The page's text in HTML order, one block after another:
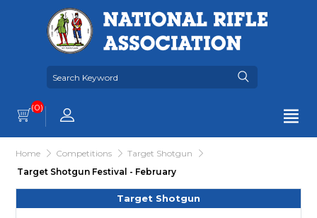
(0)
Home Competitions
Target Shotgun
Target Shotgun Festival - February
Target Shotgun